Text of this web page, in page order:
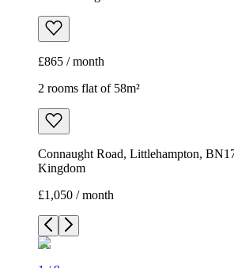
£865 / month
2 rooms flat of 58m²
Connaught Road, Littlehampton,
Kingdom
£1,050 / month